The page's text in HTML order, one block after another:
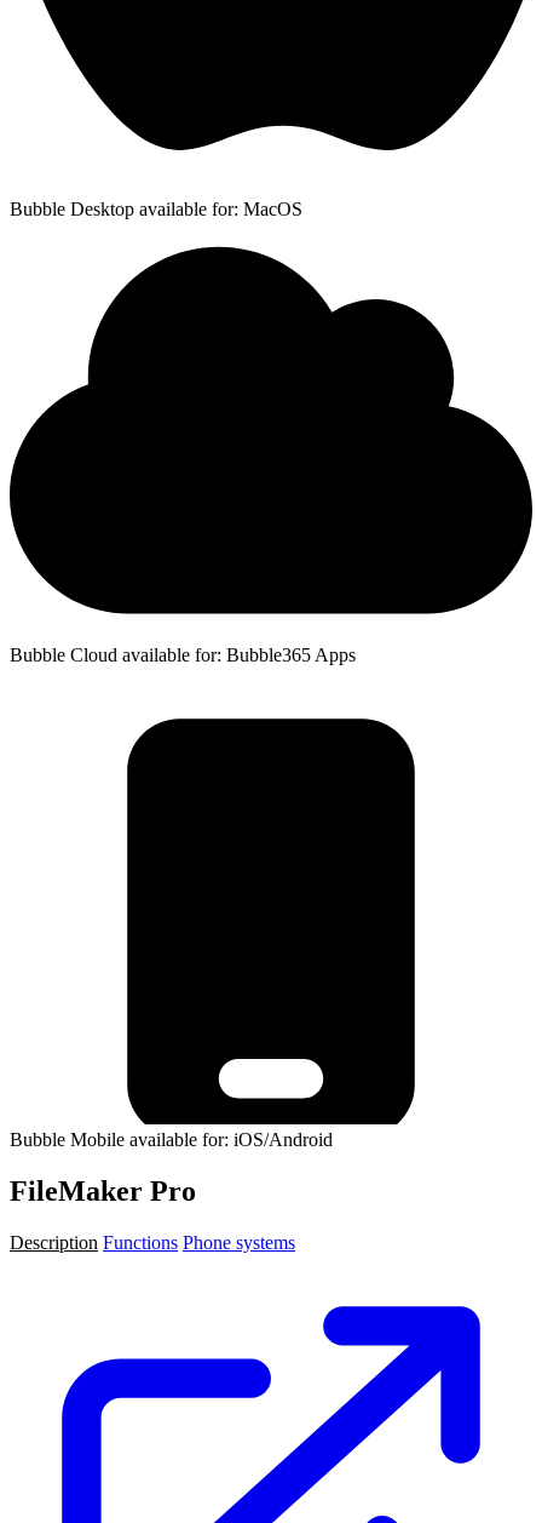
Bubble Desktop available for: MacOS
Bubble Cloud available for: Bubble365 Apps
Bubble Mobile available for: iOS/Android
FileMaker Pro
Description Functions Phone systems